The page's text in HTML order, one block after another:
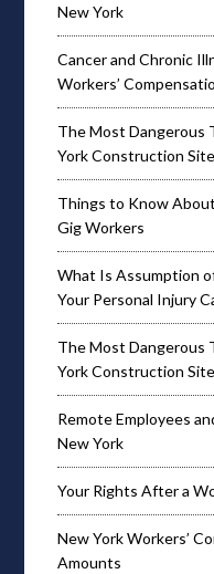
New York
Cancer and Chronic
Workers’
The Most Dangerous
York Construction
Things to Know
Gig Workers
What Is Assumption
Your Personal Injury
The Most Dangerous
York Construction
Remote Employees
New York
Your Rights After a
New York Workers’
Amounts